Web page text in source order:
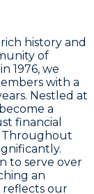
history and
of
1976, we
with a
Nestled at
a
financial
Throughout
to serve over
an
reflects our